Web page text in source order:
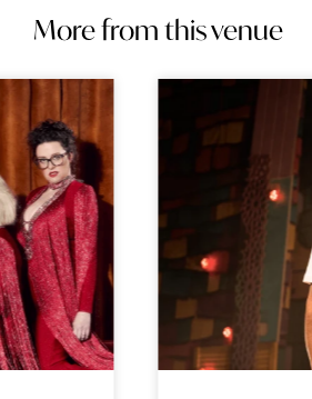
More from this venue